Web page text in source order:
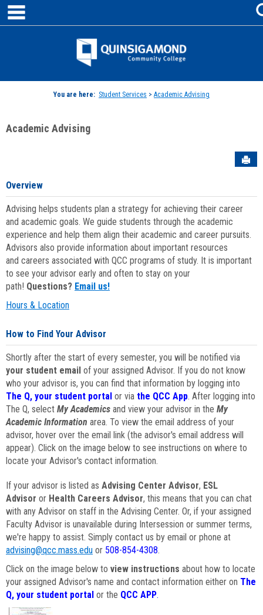
Skip
content
Jenzabar
You are here: Student Services > Academic Advising
Academic Advising
Overview
Advising helps students plan a strategy for achieving their career
and academic goals. We guide students through the academic
experience and help them align their academic and career pursuits.
Advisors also provide information about important resources
and careers associated with QCC programs of study. It is important
to see your advisor early and often to stay on your
path! Questions? Email us!
Hours & Location
How to Find Your Advisor
Shortly after the start of every semester, you will be notified via
your student email of your assigned Advisor. If you do not know
who your advisor is, you can find that information by logging into
The Q, your student portal or via the QCC App. After logging into
The Q, select My Academics and view your advisor in the My
Academic Information area. To view the email address of your
advisor, hover over the email link (the advisor's email address will
appear). Click on the image below to see instructions on where to
locate your Advisor's contact information.
If your advisor is listed as Advising Center Advisor, ESL
Advisor or Health Careers Advisor, this means that you can chat
with any Advisor on staff in the Advising Center. Or, if your assigned
Faculty Advisor is unavailable during Intersession or summer terms,
we're happy to assist. Simply contact us by email or phone at
advising@qcc.mass.edu or 508-854-4308.
Click on the image below to view instructions about how to locate
your assigned Advisor's name and contact information either on The
Q, your student portal or the QCC APP.